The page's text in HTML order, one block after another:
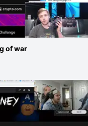
of war